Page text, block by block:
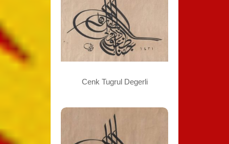
Cenk Tugrul Degerli